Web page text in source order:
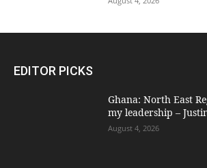
EDITOR PICKS
Ghana: North East
my leadership –
August 4, 2026